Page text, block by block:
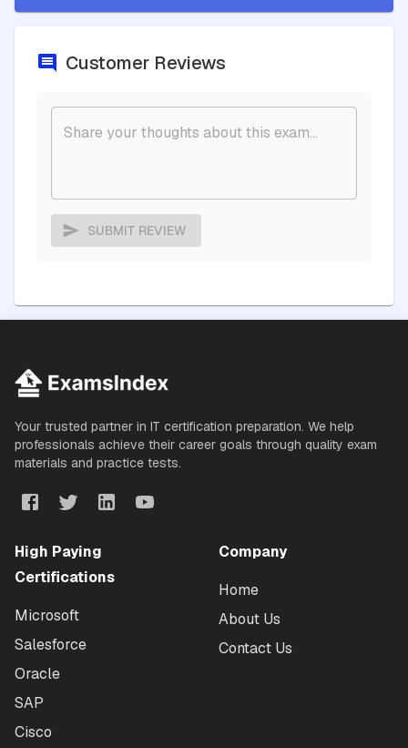
Customer Reviews
SUBMIT REVIEW
Your trusted partner in IT certification preparation. We help
professionals achieve their career goals through quality exam
materials and practice tests.
High Paying
Certifications
Microsoft
Salesforce
Oracle
SAP
Cisco
Company
Home
About Us
Contact Us